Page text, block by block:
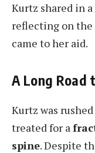
Kurtz shared in
reflecting on the
came to her aid.
A Long Road
Kurtz was
treated for a
spine. Despite